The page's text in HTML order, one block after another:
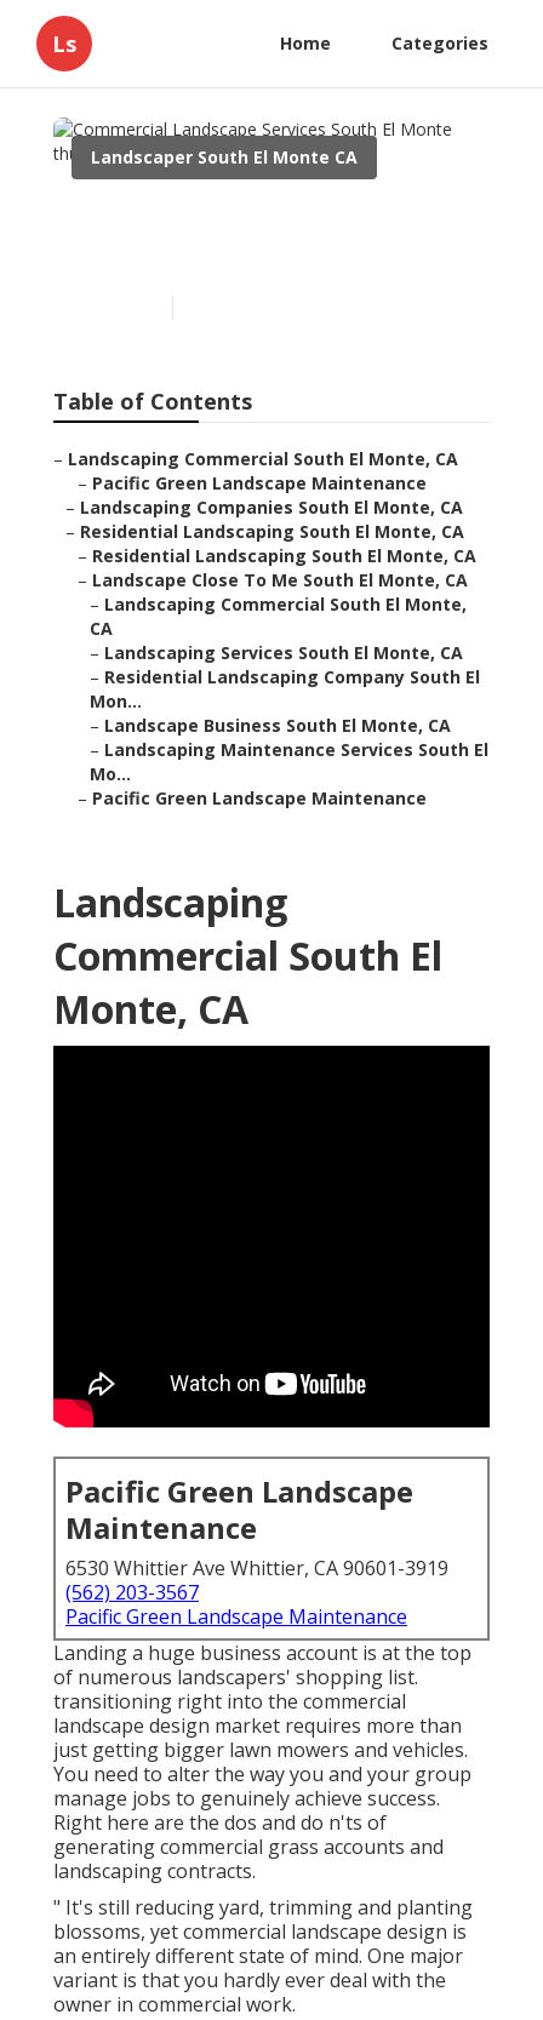
Ls Home Categories
Landscaper South El Monte CA
Table of Contents
– Landscaping Commercial South El Monte, CA
– Pacific Green Landscape Maintenance
– Landscaping Companies South El Monte, CA
– Residential Landscaping South El Monte, CA
– Residential Landscaping South El Monte, CA
– Landscape Close To Me South El Monte, CA
– Landscaping Commercial South El Monte,
CA
– Landscaping Services South El Monte, CA
– Residential Landscaping Company South El
Mon...
– Landscape Business South El Monte, CA
– Landscaping Maintenance Services South El
Mo...
– Pacific Green Landscape Maintenance
Landscaping
Commercial South El
Monte, CA
Pacific Green Landscape
Maintenance
6530 Whittier Ave Whittier, CA 90601-3919
(562) 203-3567
Pacific Green Landscape Maintenance
Landing a huge business account is at the top
of numerous landscapers' shopping list.
transitioning right into the commercial
landscape design market requires more than
just getting bigger lawn mowers and vehicles.
You need to alter the way you and your group
manage jobs to genuinely achieve success.
Right here are the dos and do n'ts of
generating commercial grass accounts and
landscaping contracts.
" It's still reducing yard, trimming and planting
blossoms, yet commercial landscape design is
an entirely different state of mind. One major
variant is that you hardly ever deal with the
owner in commercial work.